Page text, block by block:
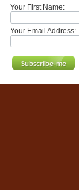
Your First Name:
Your Email Address: